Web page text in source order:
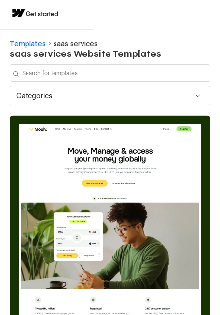
Get started
Templates saas services
saas services Website Templates
Categories